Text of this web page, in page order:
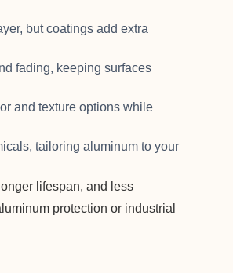
but coatings add extra
fading, keeping surfaces
and texture options while
tailoring aluminum to your
lifespan, and less
protection or industrial